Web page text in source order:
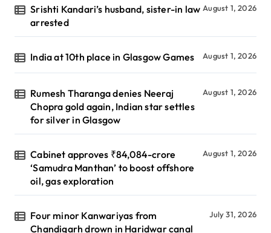
Srishti Kandari’s husband, sister-in law
arrested
August 1, 2026
India at 10th place in Glasgow Games August 1, 2026
Rumesh Tharanga denies Neeraj
Chopra gold again, Indian star settles
for silver in Glasgow
August 1, 2026
Cabinet approves ₹84,084-crore
‘Samudra Manthan’ to boost offshore
oil, gas exploration
August 1, 2026
Four minor Kanwariyas from
Chandigarh drown in Haridwar canal
July 31, 2026